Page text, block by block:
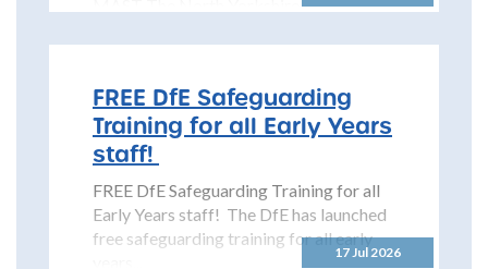
17 Jul 2026
FREE DfE Safeguarding
Training for all Early Years
staff!
FREE DfE Safeguarding Training for all
Early Years staff! The DfE has launched
free safeguarding training for all early